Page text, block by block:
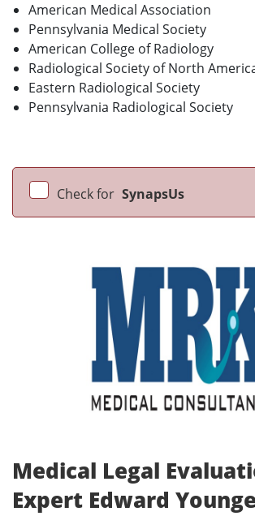
American Medical Association
Pennsylvania Medical Society
American College of Radiology
Radiological Society of North
Eastern Radiological Society
Pennsylvania Radiological Society
Check for SynapsUs
Medical Legal
Expert Edward